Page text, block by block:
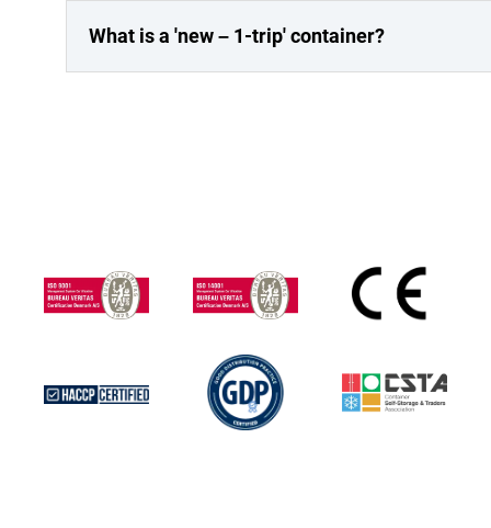
What is a 'new – 1-trip' container?